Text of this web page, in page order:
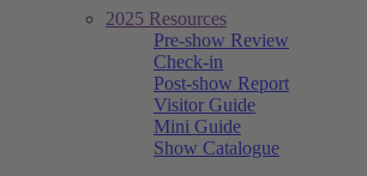
2025 Resources
Pre-show Review
Check-in
Post-show Report
Visitor Guide
Mini Guide
Show Catalogue